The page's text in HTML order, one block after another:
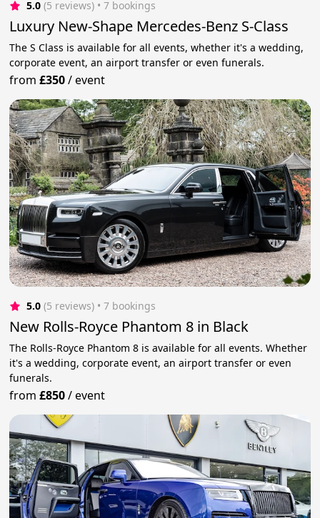
5.0 (5 reviews) • 7 bookings
Luxury New-Shape Mercedes-Benz S-Class
The S Class is available for all events, whether it's a wedding,
corporate event, an airport transfer or even funerals.
from£350/event
5.0 (5 reviews) • 7 bookings
New Rolls-Royce Phantom 8 in Black
The Rolls-Royce Phantom 8 is available for all events. Whether
it's a wedding, corporate event, an airport transfer or even
funerals.
from£850/event